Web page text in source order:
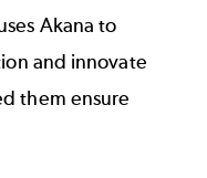
Akana to
and innovate
them ensure